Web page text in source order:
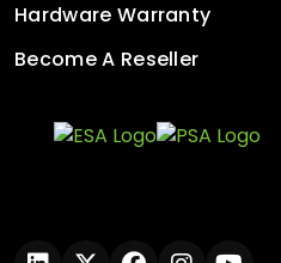
Hardware Warranty
Become A Reseller